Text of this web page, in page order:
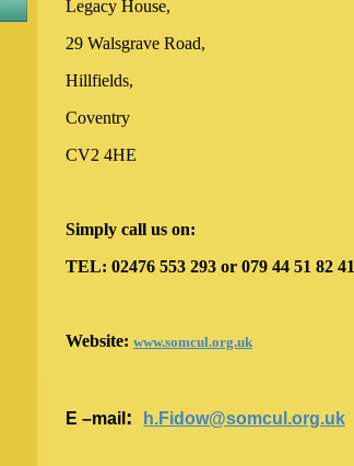
Legacy House,
29 Walsgrave Road,
Hillfields,
Coventry
CV2 4HE
Simply call us on:
TEL: 02476 553 293 or 079 44 51 82 41
Website: www.somcul.org.uk
E –mail : h.Fidow@somcul.org.uk